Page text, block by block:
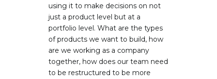
using it to make decisions on not
just a product level but at a
portfolio level. What are the types
of products we want to build, how
are we working as a company
together, how does our team need
to be restructured to be more